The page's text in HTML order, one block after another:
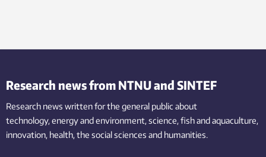
Research news from NTNU and SINTEF
Research news written for the general public about
technology,energy and environment,science,fishand aquaculture,
innovation, health, the socialsciences and humanities.